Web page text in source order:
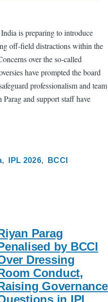
is preparing to introduce
off-field distractions within the
over the so-called
have prompted the board
professionalism and team
and support staff have
IPL 2026 BCCI
Parag
by BCCI
Dressing
Conduct,
Governance
in IPL